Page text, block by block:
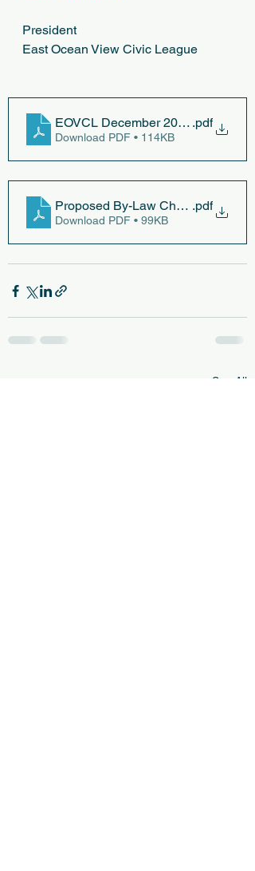
President
East Ocean View Civic League
EOVCL December 2023 Meeting
.pdf
Download PDF • 114KB
Proposed By-Law Changes (12-7-
.pdf
Download PDF • 99KB
See All